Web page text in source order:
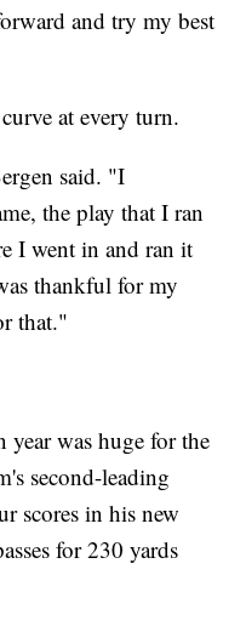
and try my best
at every turn.
said. "I
the play that I ran
I went in and ran it
thankful for my
that."
year was huge for the
second-leading
scores in his new
for 230 yards